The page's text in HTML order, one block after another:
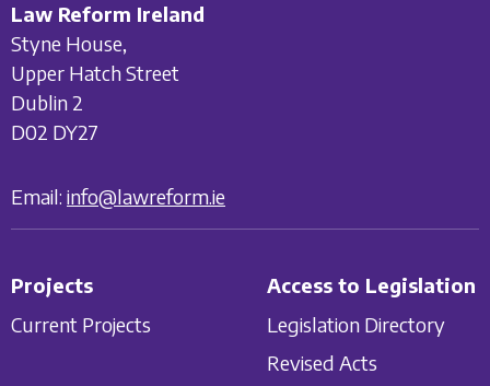
Law Reform Ireland
Styne House,
Upper Hatch Street
Dublin 2
D02 DY27
Email: info@lawreform.ie
Projects
Current Projects
Access to Legislation
Legislation Directory
Revised Acts